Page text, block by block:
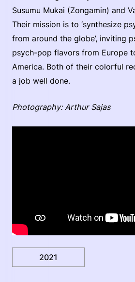
Susumu Mukai (Zongamin) and
Their mission is to ‘synthesize
from around the globe’, inviting
psych-pop flavors from Europe
America. Both of their colorful
a job well done.
Photography: Arthur Sajas
2021